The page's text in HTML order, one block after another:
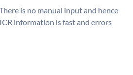
is no manual input and hence
information is fast and errors